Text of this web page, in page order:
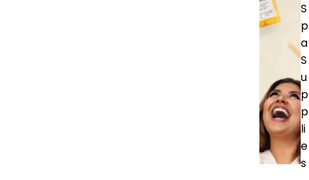
S
p
a
S
u
p
p
li
e
s